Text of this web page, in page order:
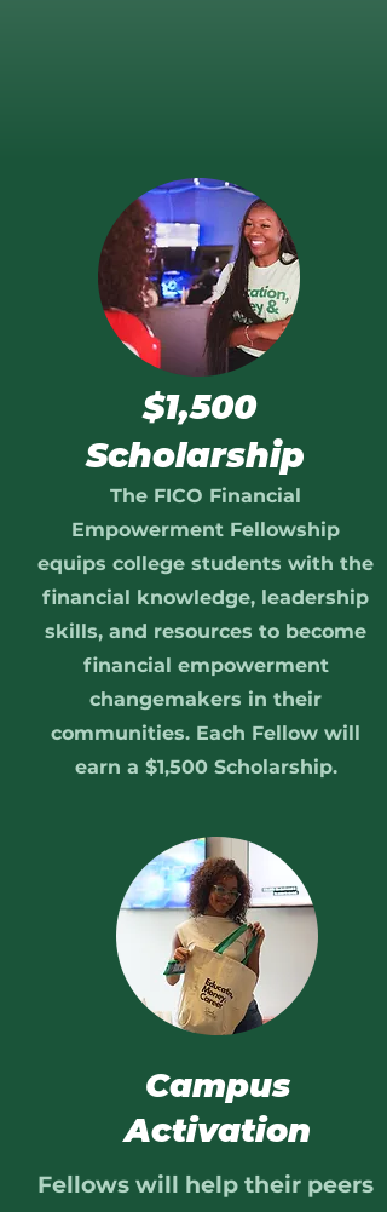
$1,500
Scholarship
The FICO Financial
Empowerment Fellowship
equips college students with the
financial knowledge, leadership
skills, and resources to become
financial empowerment
changemakers in their
communities. Each Fellow will
earn a $1,500 Scholarship.
Campus
Activation
Fellows will help their peers